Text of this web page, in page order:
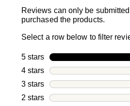
Reviews can only be
purchased the products.
Select a row below to filter
5 stars stars
4 stars stars
3 stars stars
2 stars stars